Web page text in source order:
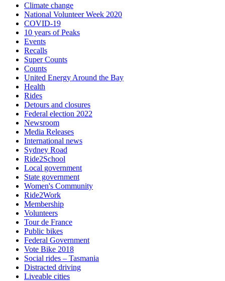
Climate change
National Volunteer Week 2020
COVID-19
10 years of Peaks
Events
Recalls
Super Counts
Counts
United Energy Around the Bay
Health
Rides
Detours and closures
Federal election 2022
Newsroom
Media Releases
International news
Sydney Road
Ride2School
Local government
State government
Women's Community
Ride2Work
Membership
Volunteers
Tour de France
Public bikes
Federal Government
Vote Bike 2018
Social rides – Tasmania
Distracted driving
Liveable cities